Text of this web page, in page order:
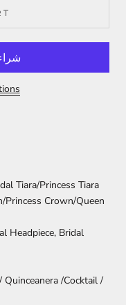
Tiara/Princess Tiara
Crown/Queen
Headpiece, Bridal
/Cocktail /